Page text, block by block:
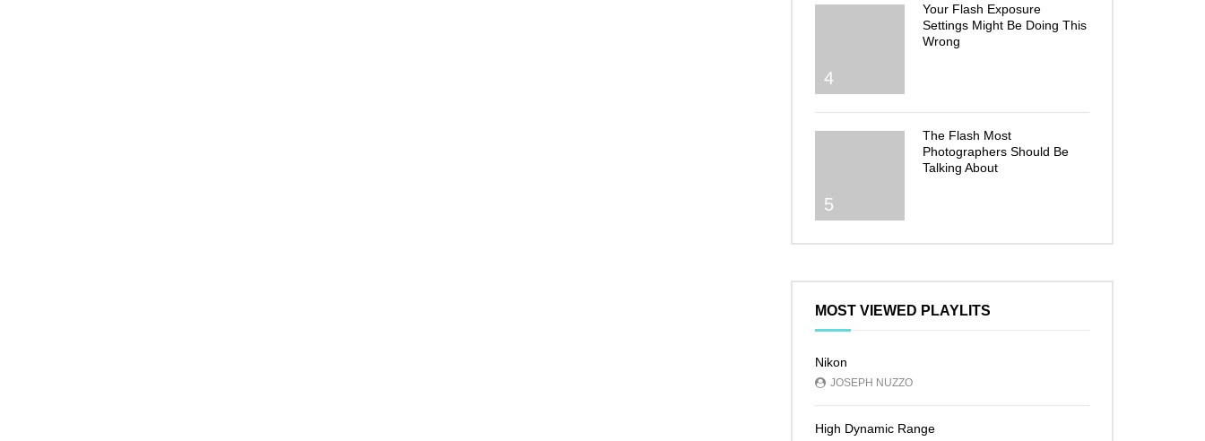
4
Your Flash Exposure
Settings Might Be Doing This
Wrong
5
The Flash Most
Photographers Should Be
Talking About
MOST VIEWED PLAYLITS
Nikon
JOSEPH NUZZO
High Dynamic Range